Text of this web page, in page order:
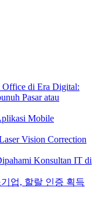
Office di Era Digital:
Pasar atau
Mobile
Vision Correction
Konsultan IT di
업, 할랄 인증 획득